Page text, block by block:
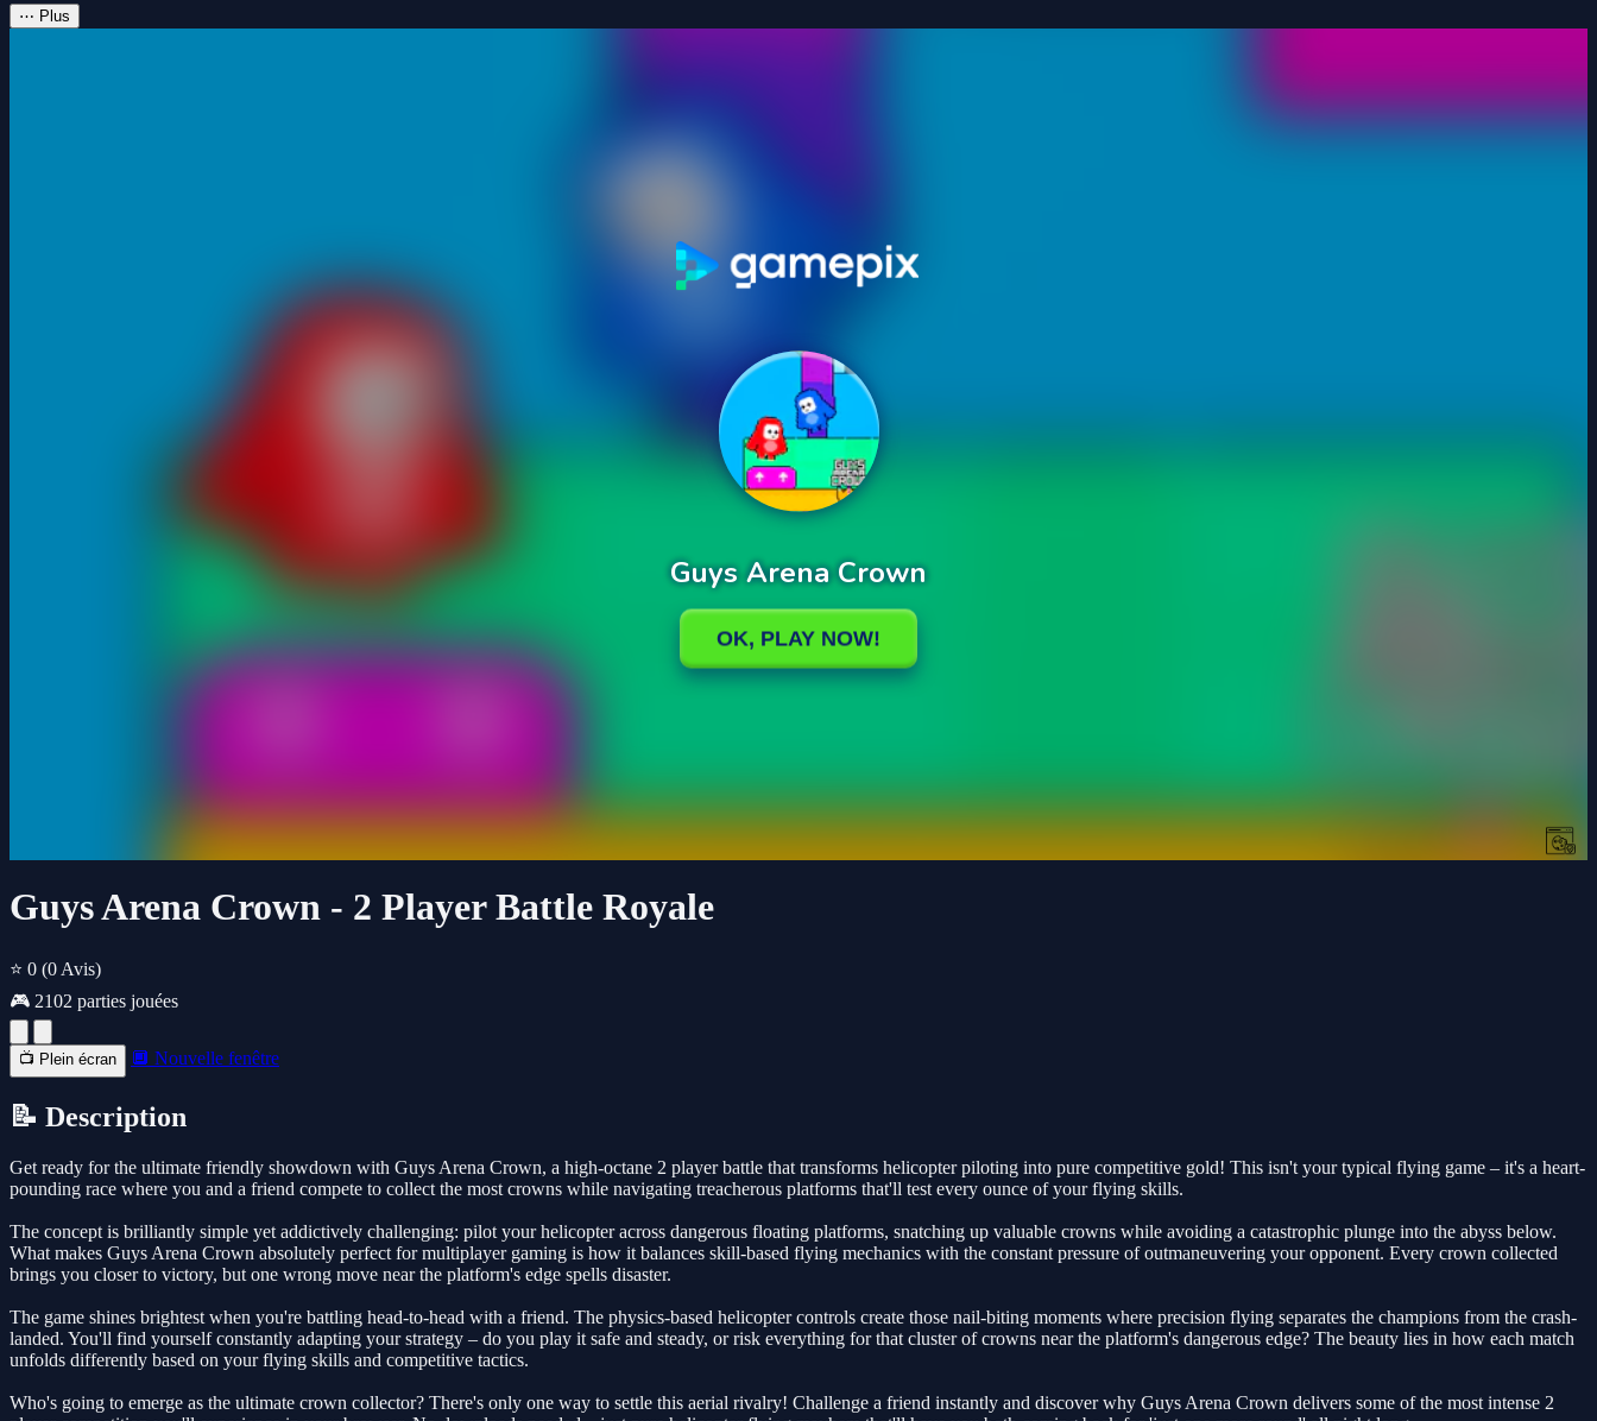
⋯ Plus
Guys Arena Crown - 2 Player Battle Royale
⭐ 0 (0 Avis)
🎮 2102 parties jouées
📺 Plein écran 🔲 Nouvelle fenêtre
📝 Description
Get ready for the ultimate friendly showdown with Guys Arena Crown, a high-octane 2 player battle that transforms helicopter piloting into pure competitive gold! This isn't your typical flying game – it's a heart-
pounding race where you and a friend compete to collect the most crowns while navigating treacherous platforms that'll test every ounce of your flying skills.
The concept is brilliantly simple yet addictively challenging: pilot your helicopter across dangerous floating platforms, snatching up valuable crowns while avoiding a catastrophic plunge into the abyss below.
What makes Guys Arena Crown absolutely perfect for multiplayer gaming is how it balances skill-based flying mechanics with the constant pressure of outmaneuvering your opponent. Every crown collected
brings you closer to victory, but one wrong move near the platform's edge spells disaster.
The game shines brightest when you're battling head-to-head with a friend. The physics-based helicopter controls create those nail-biting moments where precision flying separates the champions from the crash-
landed. You'll find yourself constantly adapting your strategy – do you play it safe and steady, or risk everything for that cluster of crowns near the platform's dangerous edge? The beauty lies in how each match
unfolds differently based on your flying skills and competitive tactics.
Who's going to emerge as the ultimate crown collector? There's only one way to settle this aerial rivalry! Challenge a friend instantly and discover why Guys Arena Crown delivers some of the most intense 2